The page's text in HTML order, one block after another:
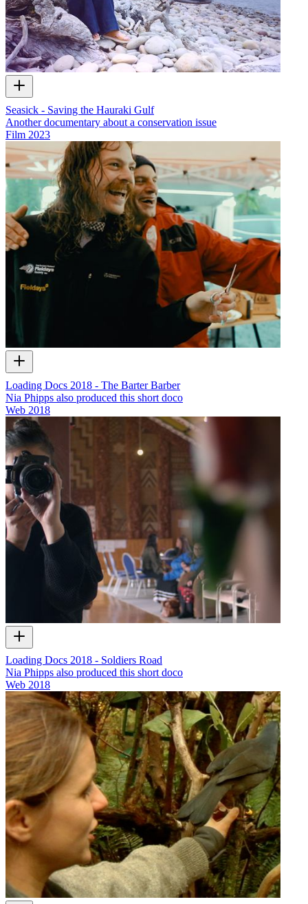
Seasick - Saving the Hauraki Gulf
Another documentary about a conservation issue
Film 2023
Loading Docs 2018 - The Barter Barber
Nia Phipps also produced this short doco
Web 2018
Loading Docs 2018 - Soldiers Road
Nia Phipps also produced this short doco
Web 2018